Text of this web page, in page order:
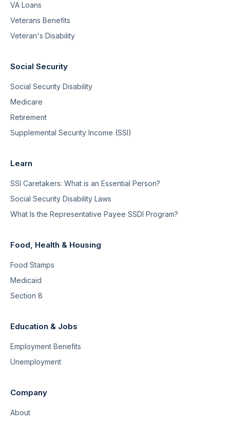
VA Loans
Veterans Benefits
Veteran's Disability
Social Security
Social Security Disability
Medicare
Retirement
Supplemental Security Income (SSI)
Learn
SSI Caretakers: What is an Essential Person?
Social Security Disability Laws
What Is the Representative Payee SSDI Program?
Food, Health & Housing
Food Stamps
Medicaid
Section 8
Education & Jobs
Employment Benefits
Unemployment
Company
About